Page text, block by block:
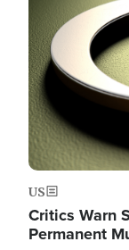
US
Critics Warn
Permanent